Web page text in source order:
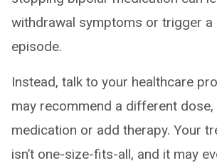
withdrawal symptoms or trigger a
episode.
Instead, talk to your healthcare
may recommend a different dose,
medication or add therapy. Your
isn’t one-size-fits-all, and it may